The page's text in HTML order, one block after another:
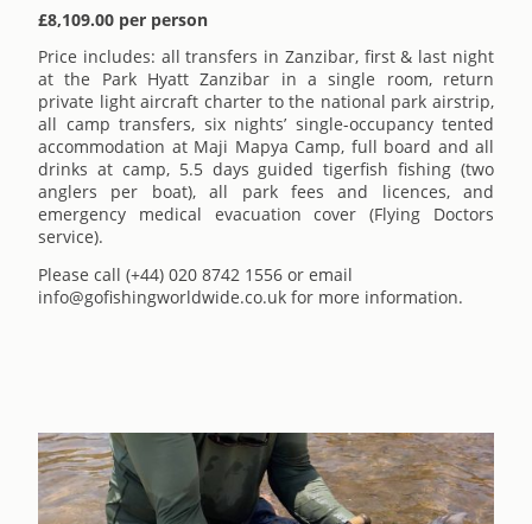
£8,109.00 per person
Price includes: all transfers in Zanzibar, first & last night
at the Park Hyatt Zanzibar in a single room, return
private light aircraft charter to the national park airstrip,
all camp transfers, six nights’ single-occupancy tented
accommodation at Maji Mapya Camp, full board and all
drinks at camp, 5.5 days guided tigerfish fishing (two
anglers per boat), all park fees and licences, and
emergency medical evacuation cover (Flying Doctors
service).
Please call (+44) 020 8742 1556 or email
info@gofishingworldwide.co.uk for more information.